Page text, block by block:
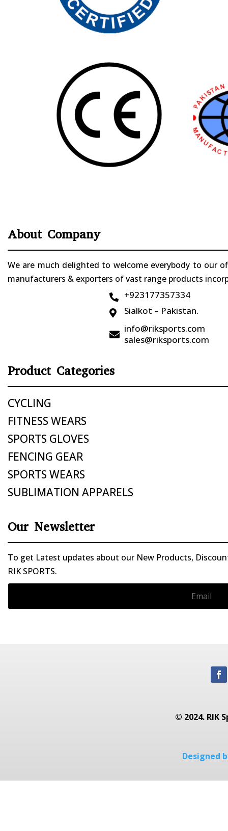
About Company
We are much delighted to welcome everybody to our
manufacturers & exporters of vast range products
 +923177357334
 Sialkot – Pakistan.

info@riksports.com
sales@riksports.com
Product Categories
CYCLING
FITNESS WEARS
SPORTS GLOVES
FENCING GEAR
SPORTS WEARS
SUBLIMATION APPARELS
Our Newsletter
To get Latest updates about our New Products,
RIK SPORTS.
© 2024. RIK
Designed